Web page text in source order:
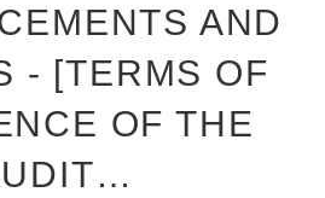
AND
- [TERMS OF
OF THE